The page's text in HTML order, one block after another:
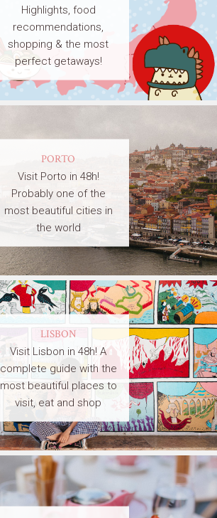
Highlights, food
recommendations,
shopping & the most
perfect getaways!
PORTO
Visit Porto in 48h!
Probably one of the
most beautiful cities in
the world
LISBON
Visit Lisbon in 48h! A
complete guide with the
most beautiful places to
visit, eat and shop